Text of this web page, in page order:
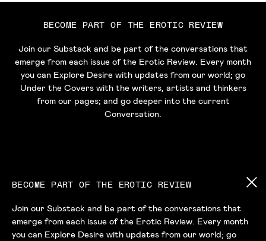
BECOME PART OF THE EROTIC REVIEW
Join our Substack and be part of the conversations that
emerge from each issue of the Erotic Review. Every month
you can Explore Desire with updates from our world; go
BECOME PART OF THE EROTIC REVIEW
Join our Substack and be part of the conversations that
emerge from each issue of the Erotic Review. Every month
you can Explore Desire with updates from our world; go
Under the Covers with the writers, artists and thinkers
from our pages; and go deeper into the current
Conversation.
HOMEABOUT READLISTENBUY